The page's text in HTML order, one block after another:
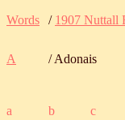
Words / 1907 Nuttall
A / Adonais
a b c